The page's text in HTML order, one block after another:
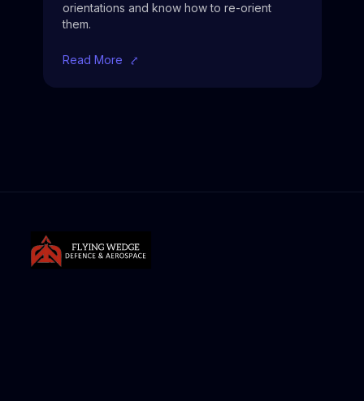
orientations and know how to re-orient
them.
Read More ⤤